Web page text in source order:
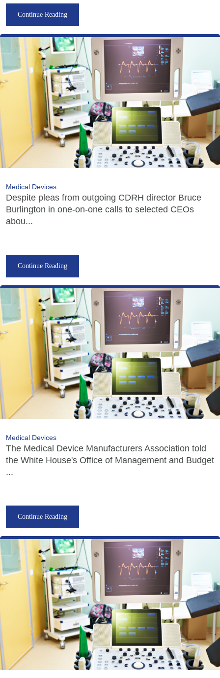
Continue Reading
Medical Devices
Despite pleas from outgoing CDRH director Bruce
Burlington in one-on-one calls to selected CEOs
abou...
Continue Reading
Medical Devices
The Medical Device Manufacturers Association told
the White House's Office of Management and Budget
...
Continue Reading